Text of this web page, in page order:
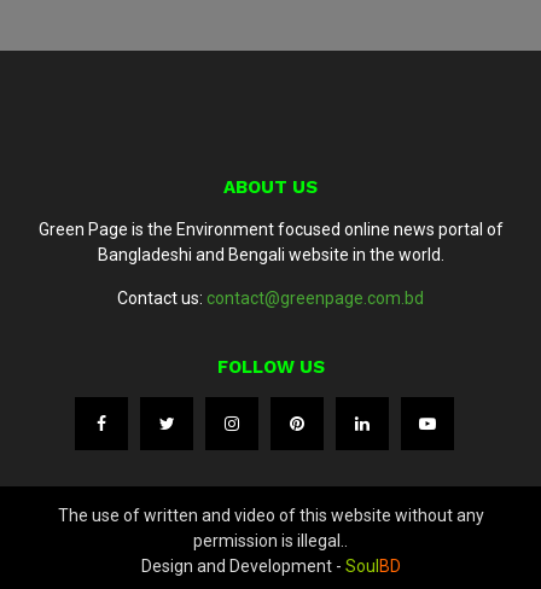
ABOUT US
Green Page is the Environment focused online news portal of
Bangladeshi and Bengali website in the world.
Contact us: contact@greenpage.com.bd
FOLLOW US
The use of written and video of this website without any
permission is illegal..
Design and Development - SoulBD